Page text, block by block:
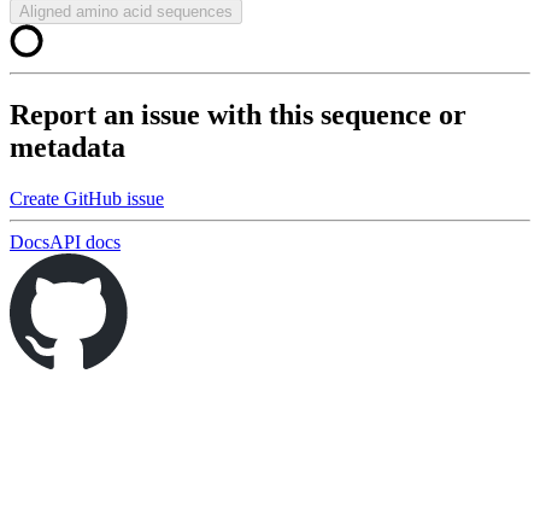
Aligned amino acid sequences
Report an issue with this sequence or
metadata
Create GitHub issue
DocsAPI docs